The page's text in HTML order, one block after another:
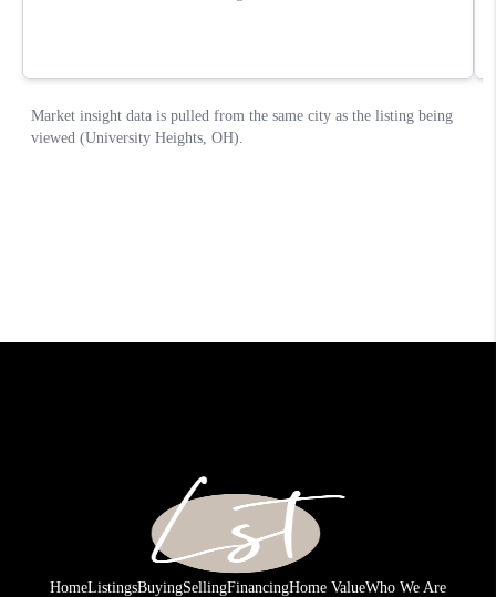
HomeListingsBuyingSellingFinancingHome ValueWho We Are